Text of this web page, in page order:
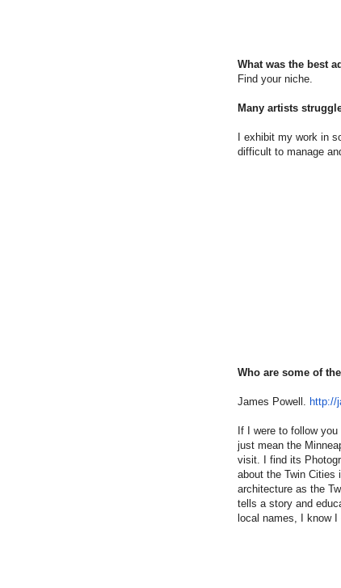
What was the best
Find your niche.
Many artists
I exhibit my work in
difficult to manage
Who are some of
James Powell. http://
If I were to follow
just mean the
visit. I find its
about the Twin Cities
architecture as the
tells a story and
local names, I know I